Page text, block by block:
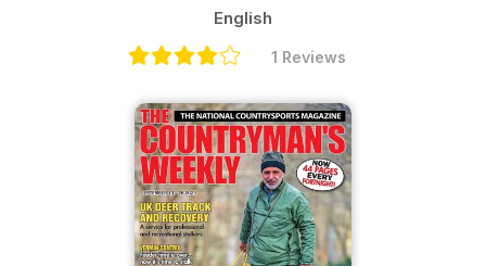
English
1 Reviews